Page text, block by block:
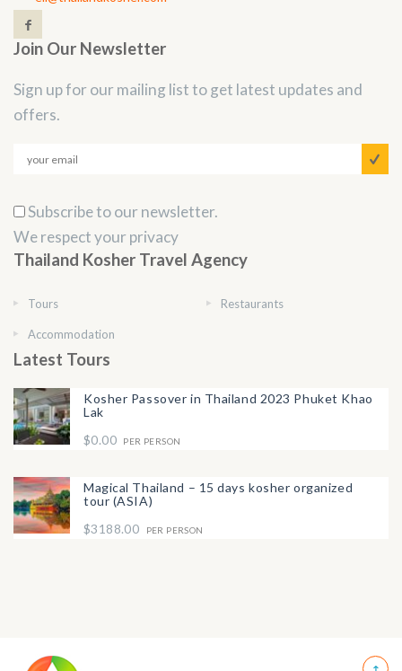
Join Our Newsletter
Sign up for our mailing list to get latest updates and
offers.
Subscribe to our newsletter.
We respect your privacy
Thailand Kosher Travel Agency
Tours
Accommodation
Restaurants
Latest Tours
Kosher Passover in Thailand 2023 Phuket Khao
Lak
$0.00
PER PERSON
Magical Thailand – 15 days kosher organized
tour (ASIA)
$3188.00
PER PERSON